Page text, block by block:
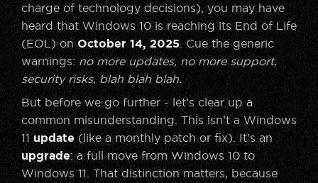
charge of technology decisions), you may have
heard that Windows 10 is reaching its End of Life
(EOL) onOctober 14, 2025. Cue the generic
warnings: no more updates, no more support,
security risks, blah blah blah.
But before we go further - let’s clear up a
common misunderstanding. This isn’t a Windows
11 update(like a monthly patch or fix). It’s an
upgrade: a full move from Windows 10 to
Windows 11. That distinction matters, because